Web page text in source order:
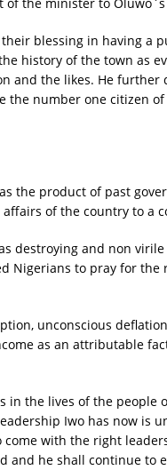
blessing in having a
history of the town as
and the likes. He further
the number one citizen
the product of past
of the country to a
destroying and non
Nigerians to pray for the
unconscious
as an attributable
in the lives of the people
Iwo has now is
with the right
and he shall continue to